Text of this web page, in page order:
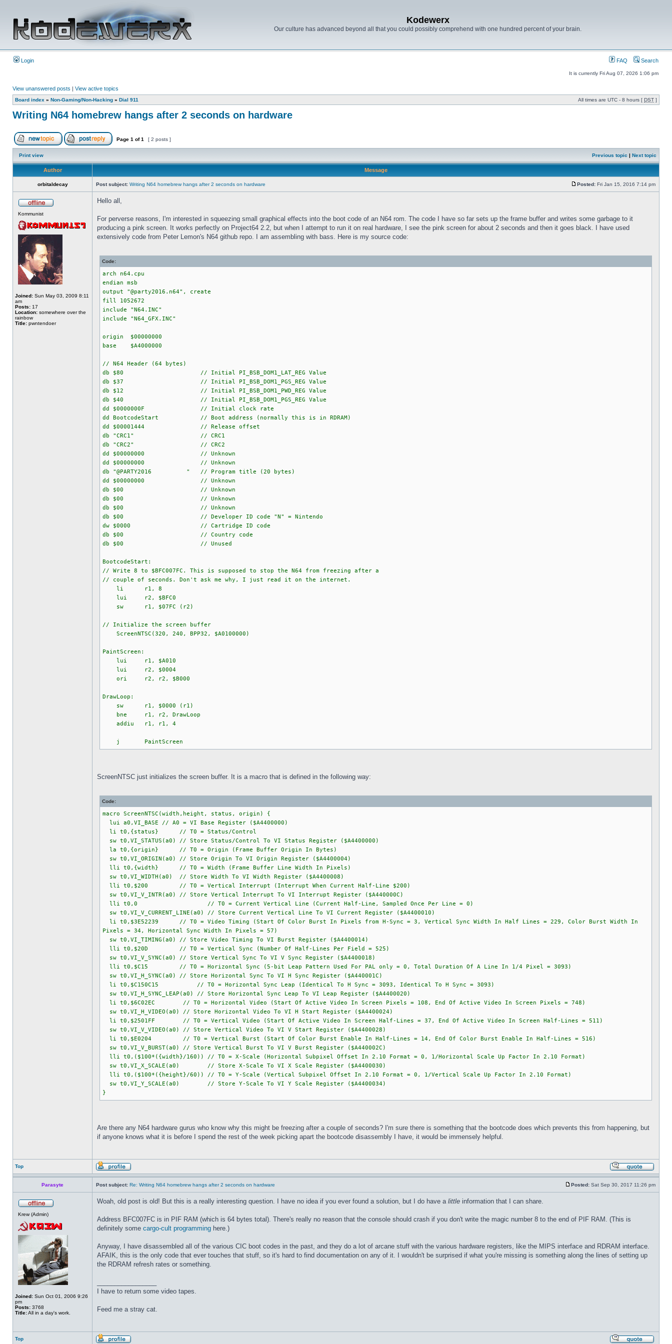
Kodewerx
Our culture has advanced beyond all that you could possibly comprehend with one hundred percent of your brain.
Login FAQ Search
It is currently Fri Aug 07, 2026 1:06 pm
View unanswered posts | View active topics
Board index » Non-Gaming/Non-Hacking » Dial 911 All times are UTC - 8 hours [ DST ]
Writing N64 homebrew hangs after 2 seconds on hardware
Page 1 of1 [ 2 posts ]
Print view Previous topic | Next topic
Author Message
orbitaldecay Post subject: Writing N64 homebrew hangs after 2 seconds on hardware Posted: Fri Jan 15, 2016 7:14 pm
Kommunist
Joined: Sun May 03, 2009 8:11
am
Posts: 17
Location: somewhere over the
rainbow
Title: pwntendoer
Hello all,
For perverse reasons, I'm interested in squeezing small graphical effects into the boot code of an N64 rom. The code I have so far sets up the frame buffer and writes some garbage to it
producing a pink screen. It works perfectly on Project64 2.2, but when I attempt to run it on real hardware, I see the pink screen for about 2 seconds and then it goes black. I have used
extensively code from Peter Lemon's N64 github repo. I am assembling with bass. Here is my source code:
Code:
arch n64.cpu
endian msb
output "@party2016.n64", create
fill 1052672
include "N64.INC"
include "N64_GFX.INC"
origin $00000000
base $A4000000
// N64 Header (64 bytes)
db $80 // Initial PI_BSB_DOM1_LAT_REG Value
db $37 // Initial PI_BSB_DOM1_PGS_REG Value
db $12 // Initial PI_BSB_DOM1_PWD_REG Value
db $40 // Initial PI_BSB_DOM1_PGS_REG Value
dd $0000000F // Initial clock rate
dd BootcodeStart // Boot address (normally this is in RDRAM)
dd $00001444 // Release offset
db "CRC1" // CRC1
db "CRC2" // CRC2
dd $00000000 // Unknown
dd $00000000 // Unknown
db "@PARTY2016 " // Program title (20 bytes)
dd $00000000 // Unknown
db $00 // Unknown
db $00 // Unknown
db $00 // Unknown
db $00 // Developer ID code "N" = Nintendo
dw $0000 // Cartridge ID code
db $00 // Country code
db $00 // Unused
BootcodeStart:
// Write 8 to $BFC007FC. This is supposed to stop the N64 from freezing after a
// couple of seconds. Don't ask me why, I just read it on the internet.
li r1, 8
lui r2, $BFC0
sw r1, $07FC (r2)
// Initialize the screen buffer
ScreenNTSC(320, 240, BPP32, $A0100000)
PaintScreen:
lui r1, $A010
lui r2, $0004
ori r2, r2, $B000
DrawLoop:
sw r1, $0000 (r1)
bne r1, r2, DrawLoop
addiu r1, r1, 4
j PaintScreen
ScreenNTSC just initializes the screen buffer. It is a macro that is defined in the following way:
Code:
macro ScreenNTSC(width,height, status, origin) {
lui a0,VI_BASE // A0 = VI Base Register ($A4400000)
li t0,{status} // T0 = Status/Control
sw t0,VI_STATUS(a0) // Store Status/Control To VI Status Register ($A4400000)
la t0,{origin} // T0 = Origin (Frame Buffer Origin In Bytes)
sw t0,VI_ORIGIN(a0) // Store Origin To VI Origin Register ($A4400004)
lli t0,{width} // T0 = Width (Frame Buffer Line Width In Pixels)
sw t0,VI_WIDTH(a0) // Store Width To VI Width Register ($A4400008)
lli t0,$200 // T0 = Vertical Interrupt (Interrupt When Current Half-Line $200)
sw t0,VI_V_INTR(a0) // Store Vertical Interrupt To VI Interrupt Register ($A440000C)
lli t0,0 // T0 = Current Vertical Line (Current Half-Line, Sampled Once Per Line = 0)
sw t0,VI_V_CURRENT_LINE(a0) // Store Current Vertical Line To VI Current Register ($A4400010)
li t0,$3E52239 // T0 = Video Timing (Start Of Color Burst In Pixels from H-Sync = 3, Vertical Sync Width In Half Lines = 229, Color Burst Width In
Pixels = 34, Horizontal Sync Width In Pixels = 57)
sw t0,VI_TIMING(a0) // Store Video Timing To VI Burst Register ($A4400014)
lli t0,$20D // T0 = Vertical Sync (Number Of Half-Lines Per Field = 525)
sw t0,VI_V_SYNC(a0) // Store Vertical Sync To VI V Sync Register ($A4400018)
lli t0,$C15 // T0 = Horizontal Sync (5-bit Leap Pattern Used For PAL only = 0, Total Duration Of A Line In 1/4 Pixel = 3093)
sw t0,VI_H_SYNC(a0) // Store Horizontal Sync To VI H Sync Register ($A440001C)
li t0,$C150C15 // T0 = Horizontal Sync Leap (Identical To H Sync = 3093, Identical To H Sync = 3093)
sw t0,VI_H_SYNC_LEAP(a0) // Store Horizontal Sync Leap To VI Leap Register ($A4400020)
li t0,$6C02EC // T0 = Horizontal Video (Start Of Active Video In Screen Pixels = 108, End Of Active Video In Screen Pixels = 748)
sw t0,VI_H_VIDEO(a0) // Store Horizontal Video To VI H Start Register ($A4400024)
li t0,$2501FF // T0 = Vertical Video (Start Of Active Video In Screen Half-Lines = 37, End Of Active Video In Screen Half-Lines = 511)
sw t0,VI_V_VIDEO(a0) // Store Vertical Video To VI V Start Register ($A4400028)
li t0,$E0204 // T0 = Vertical Burst (Start Of Color Burst Enable In Half-Lines = 14, End Of Color Burst Enable In Half-Lines = 516)
sw t0,VI_V_BURST(a0) // Store Vertical Burst To VI V Burst Register ($A440002C)
lli t0,($100*({width}/160)) // T0 = X-Scale (Horizontal Subpixel Offset In 2.10 Format = 0, 1/Horizontal Scale Up Factor In 2.10 Format)
sw t0,VI_X_SCALE(a0) // Store X-Scale To VI X Scale Register ($A4400030)
lli t0,($100*({height}/60)) // T0 = Y-Scale (Vertical Subpixel Offset In 2.10 Format = 0, 1/Vertical Scale Up Factor In 2.10 Format)
sw t0,VI_Y_SCALE(a0) // Store Y-Scale To VI Y Scale Register ($A4400034)
}
Are there any N64 hardware gurus who know why this might be freezing after a couple of seconds? I'm sure there is something that the bootcode does which prevents this from happening, but
if anyone knows what it is before I spend the rest of the week picking apart the bootcode disassembly I have, it would be immensely helpful.
Top
Parasyte Post subject: Re: Writing N64 homebrew hangs after 2 seconds on hardware Posted: Sat Sep 30, 2017 11:26 pm
Krew (Admin)
Joined: Sun Oct 01, 2006 9:26
pm
Posts: 3768
Title:All in a day's work.
Woah, old post is old! But this is a really interesting question. I have no idea if you ever found a solution, but I do have a little information that I can share.
Address BFC007FC is in PIF RAM (which is 64 bytes total). There's really no reason that the console should crash if you don't write the magic number 8 to the end of PIF RAM. (This is
definitely some cargo-cult programming here.)
Anyway, I have disassembled all of the various CIC boot codes in the past, and they do a lot of arcane stuff with the various hardware registers, like the MIPS interface and RDRAM interface.
AFAIK, this is the only code that ever touches that stuff, so it's hard to find documentation on any of it. I wouldn't be surprised if what you're missing is something along the lines of setting up
the RDRAM refresh rates or something.
I have to return some video tapes.
Feed me a stray cat.
Top